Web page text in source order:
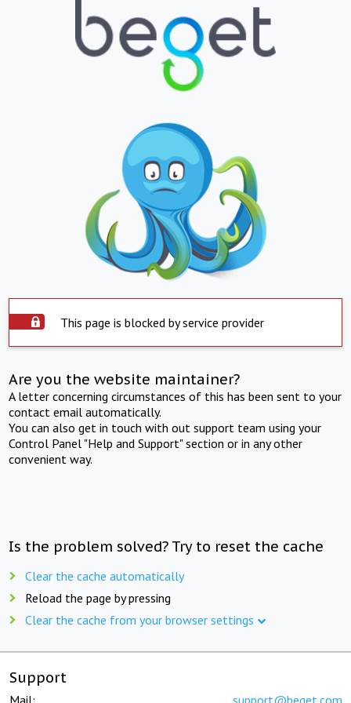
This page is blocked by service provider
Are you the website maintainer?
A letter concerning circumstances of this has been sent to your
contact email automatically.
You can also get in touch with out support team using your
Control Panel "Help and Support" section or in any other
convenient way.
Is the problem solved? Try to reset the cache
Clear the cache automatically
Reload the page by pressing
Clear the cache from your browser settings
Support
Mail: support@beget.com